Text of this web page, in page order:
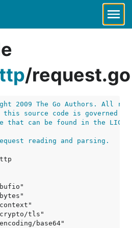
/request.go
2009 The Go Authors. All
source code is governed by
that can be found in the
reading and parsing.